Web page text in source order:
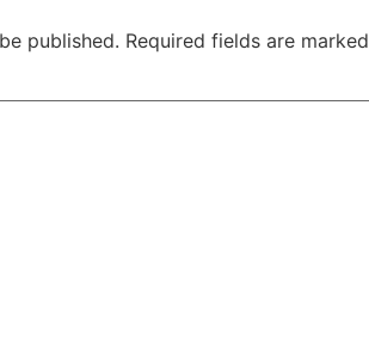
published. Required fields are marked